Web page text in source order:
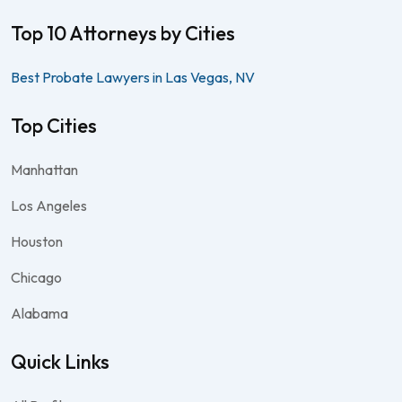
Top 10 Attorneys by Cities
Best Probate Lawyers in Las Vegas, NV
Top Cities
Manhattan
Los Angeles
Houston
Chicago
Alabama
Quick Links